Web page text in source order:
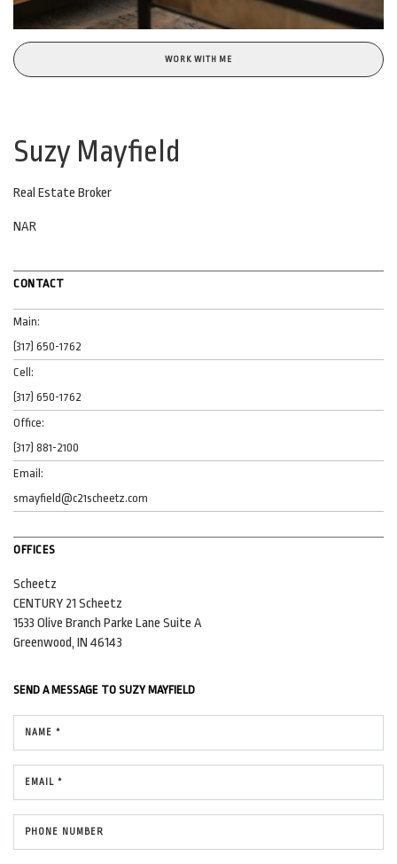
WORK WITH ME
Suzy Mayfield
Real Estate Broker
NAR
CONTACT
Main:
(317) 650-1762
Cell:
(317) 650-1762
Office:
(317) 881-2100
Email:
smayfield@c21scheetz.com
OFFICES
Scheetz
CENTURY 21 Scheetz
1533 Olive Branch Parke Lane Suite A
Greenwood, IN 46143
SEND A MESSAGE TO SUZY MAYFIELD
NAME *
EMAIL *
PHONE NUMBER